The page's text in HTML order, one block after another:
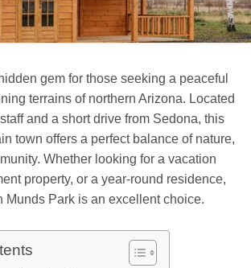
gem for those seeking a peaceful
terrains of northern Arizona. Located
and a short drive from Sedona, this
town offers a perfect balance of nature,
Whether looking for a vacation
property, or a year-round residence,
Munds Park is an excellent choice.